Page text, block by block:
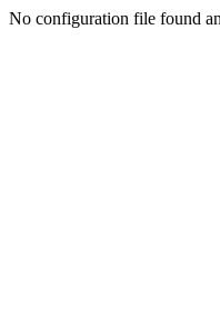
No configuration file found